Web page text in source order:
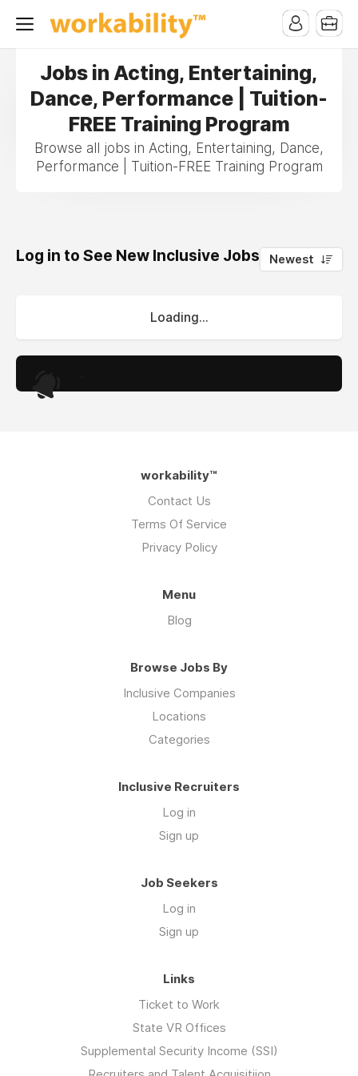
Jobs in Acting, Entertaining,
Dance, Performance | Tuition-
FREE Training Program
Browse all jobs in Acting, Entertaining, Dance,
Performance | Tuition-FREE Training Program
Log in to See New Inclusive Jobs 0
Newest
Loading...
workability™
Contact Us
Terms Of Service
Privacy Policy
Menu
Blog
Browse Jobs By
Inclusive Companies
Locations
Categories
Inclusive Recruiters
Log in
Sign up
Job Seekers
Log in
Sign up
Links
Ticket to Work
State VR Offices
Supplemental Security Income (SSI)